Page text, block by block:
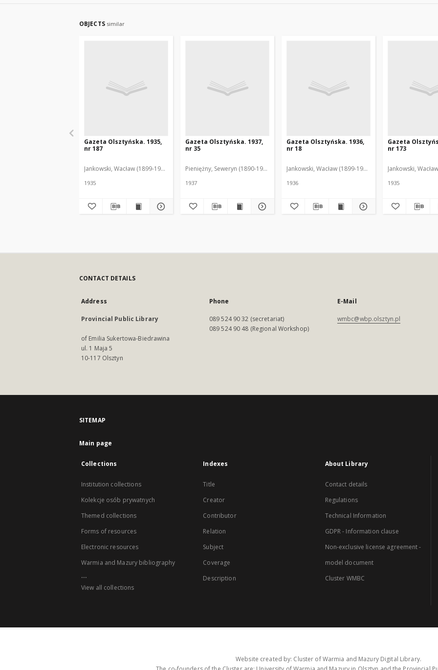
OBJECTS similar
Gazeta Olsztyńska. 1935,
nr 187
Jankowski, Wacław (1899-1975). Red.
1935
Gazeta Olsztyńska. 1937,
nr 35
Pieniężny, Seweryn (1890-1940). Red.
1937
Gazeta Olsztyńska. 1936,
nr 18
Jankowski, Wacław (1899-1975). Red.
1936
Gazeta
nr 173
Jankowski,
1935
CONTACT DETAILS
Address
Provincial Public Library
of Emilia Sukertowa-Biedrawina
ul. 1 Maja 5
10-117 Olsztyn
Phone
089 524 90 32 (secretariat)
089 524 90 48 (Regional Workshop)
E-Mail
wmbc@wbp.olsztyn.pl
SITEMAP
Main page
Collections
Institution collections
Kolekcje osób prywatnych
Themed collections
Forms of resources
Electronic resources
Warmia and Mazury bibliography
...
View all collections
Indexes
Title
Creator
Contributor
Relation
Subject
Coverage
Description
About Library
Contact details
Regulations
Technical Information
GDPR - Information clause
Non-exclusive license agreement -
model document
Cluster WMBC
Website created by: Cluster of Warmia and Mazury Digital Library.